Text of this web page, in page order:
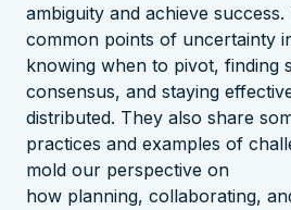
ambiguity and achieve success.
common points of uncertainty
knowing when to pivot, finding
consensus, and staying
distributed. They also share
practices and examples of
mold our perspective on
how planning, collaborating,